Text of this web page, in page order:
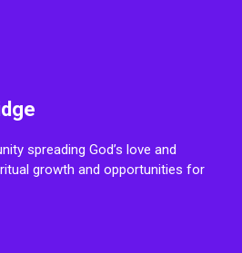
spreading God’s love and
growth and opportunities for